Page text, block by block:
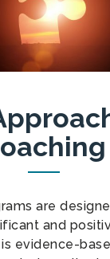
are
and
evidence-